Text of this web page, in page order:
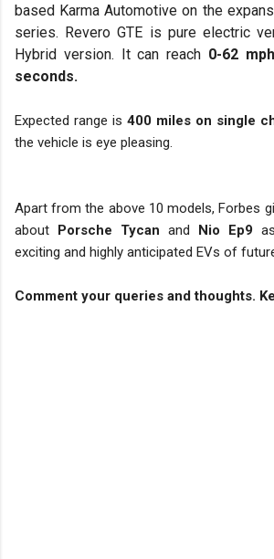
based Karma Automotive on the
series. Revero GTE is pure electric
Hybrid version. It can reach 0-62
seconds.
Expected range is 400 miles on single
the vehicle is eye pleasing.
Apart from the above 10 models, Forbes
about Porsche Tycan and Nio Ep9
exciting and highly anticipated EVs of
Comment your queries and thoughts.